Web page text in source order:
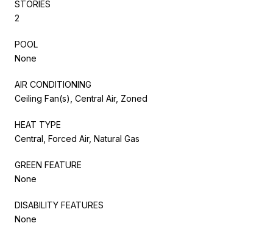
STORIES
2
POOL
None
AIR CONDITIONING
Ceiling Fan(s), Central Air, Zoned
HEAT TYPE
Central, Forced Air, Natural Gas
GREEN FEATURE
None
DISABILITY FEATURES
None